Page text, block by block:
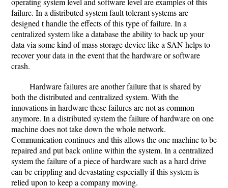
failure. In a distributed system fault tolerant systems are
designed t handle the effects of this type of failure. In a
centralized system like a database the ability to back up your
data via some kind of mass storage device like a SAN helps to
recover your data in the event that the hardware or software
crash.
Hardware failures are another failure that is shared by
both the distributed and centralized system. With the
innovations in hardware these failures are not as common
anymore. In a distributed system the failure of hardware on one
machine does not take down the whole network.
Communication continues and this allows the one machine to be
repaired and put back online within the system. In a centralized
system the failure of a piece of hardware such as a hard drive
can be crippling and devastating especially if this system is
relied upon to keep a company moving.